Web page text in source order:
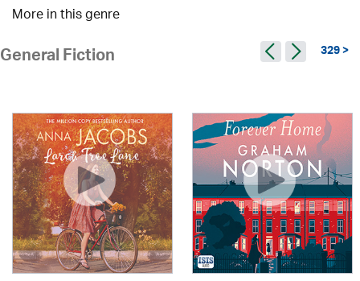
More in this genre
General Fiction 329 >